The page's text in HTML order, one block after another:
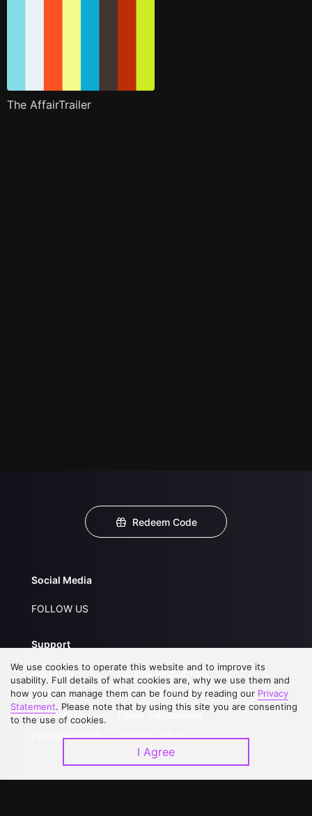
The AffairTrailer
Redeem Code
Social Media
FOLLOW US
Support
About Us
FAQs
Contact Us
Upgrade to VIP
Service Regulations
Privacy Statement
Open Submissions
Partner with Us
We use cookies to operate this website and to improve its
usability. Full details of what cookies are, why we use them and
how you can manage them can be found by reading our Privacy
Statement. Please note that by using this site you are consenting
to the use of cookies.
I Agree